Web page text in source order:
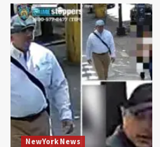
NewYork News